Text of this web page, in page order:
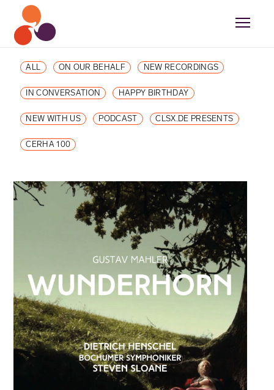
ALL ON OUR BEHALF NEW RECORDINGS
IN CONVERSATION HAPPY BIRTHDAY
NEW WITH US PODCAST CLSX.DE PRESENTS
CERHA 100